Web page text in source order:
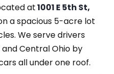
at1001 E 5th St,
a spacious 5-acre lot
Weserve drivers
Central Ohio by
all under one roof.